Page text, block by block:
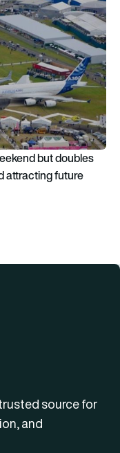
but doubles
attracting future
source for
and